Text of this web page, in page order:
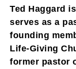
Ted Haggard
serves as a
founding
Life-Giving
former pastor